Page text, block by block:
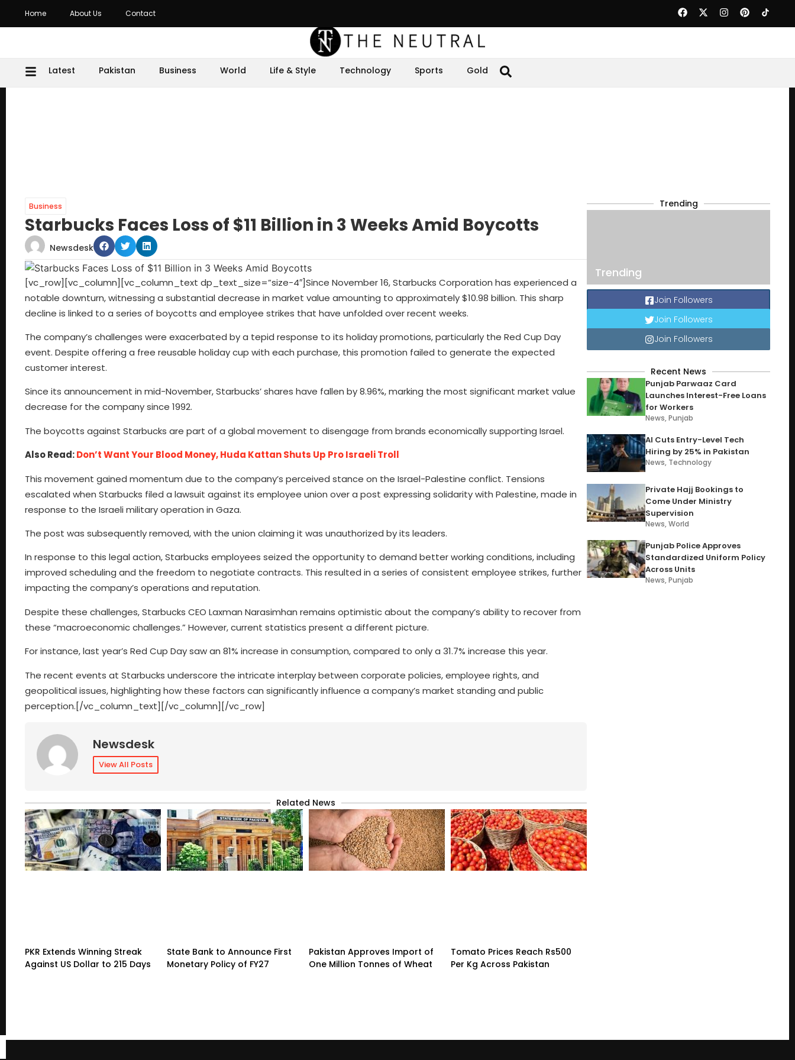
Home About Us Contact
Latest Pakistan Business World Life & Style Technology Sports Gold
Business
Starbucks Faces Loss of $11 Billion in 3 Weeks Amid Boycotts
Newsdesk
[vc_row][vc_column][vc_column_text dp_text_size=”size-4″]Since November 16, Starbucks Corporation has experienced a
notable downturn, witnessing a substantial decrease in market value amounting to approximately $10.98 billion. This sharp
decline is linked to a series of boycotts and employee strikes that have unfolded over recent weeks.
The company’s challenges were exacerbated by a tepid response to its holiday promotions, particularly the Red Cup Day
event. Despite offering a free reusable holiday cup with each purchase, this promotion failed to generate the expected
customer interest.
Since its announcement in mid-November, Starbucks’ shares have fallen by 8.96%, marking the most significant market value
decrease for the company since 1992.
The boycotts against Starbucks are part of a global movement to disengage from brands economically supporting Israel.
Also Read:Don’t Want Your Blood Money, Huda Kattan Shuts Up Pro Israeli Troll
This movement gained momentum due to the company’s perceived stance on the Israel-Palestine conflict. Tensions
escalated when Starbucks filed a lawsuit against its employee union over a post expressing solidarity with Palestine, made in
response to the Israeli military operation in Gaza.
The post was subsequently removed, with the union claiming it was unauthorized by its leaders.
In response to this legal action, Starbucks employees seized the opportunity to demand better working conditions, including
improved scheduling and the freedom to negotiate contracts. This resulted in a series of consistent employee strikes, further
impacting the company’s operations and reputation.
Despite these challenges, Starbucks CEO Laxman Narasimhan remains optimistic about the company’s ability to recover from
these “macroeconomic challenges.” However, current statistics present a different picture.
For instance, last year’s Red Cup Day saw an 81% increase in consumption, compared to only a 31.7% increase this year.
The recent events at Starbucks underscore the intricate interplay between corporate policies, employee rights, and
geopolitical issues, highlighting how these factors can significantly influence a company’s market standing and public
perception.[/vc_column_text][/vc_column][/vc_row]
Newsdesk
View All Posts
Related News
PKR Extends Winning Streak
Against US Dollar to 215 Days
State Bank to Announce First
Monetary Policy of FY27
Pakistan Approves Import of
One Million Tonnes of Wheat
Tomato Prices Reach Rs500
Per Kg Across Pakistan
Trending
Trending
Join Followers
Join Followers
Join Followers
Recent News
Punjab Parwaaz Card
Launches Interest-Free Loans
for Workers
News,Punjab
AI Cuts Entry-Level Tech
Hiring by 25% in Pakistan
News, Technology
Private Hajj Bookings to
Come Under Ministry
Supervision
News,World
Punjab Police Approves
Standardized Uniform Policy
Across Units
News,Punjab